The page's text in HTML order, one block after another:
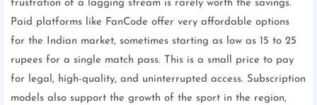
frustration of a lagging stream is rarely worth the savings.
Paid platforms like FanCode offer very affordable options
for the Indian market, sometimes starting as low as 15 to 25
rupees for a single match pass. This is a small price to pay
for legal, high-quality, and uninterrupted access. Subscription
models also support the growth of the sport in the region,